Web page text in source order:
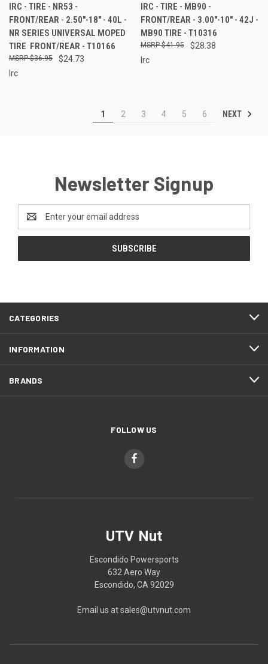
IRC - TIRE - NR53 -
FRONT/REAR - 2.50"-18" - 40L -
NR SERIES UNIVERSAL MOPED
TIRE  FRONT/REAR - T10166
$24.73
$36.95
Irc
IRC - TIRE - MB90 -
FRONT/REAR - 3.00"-10" - 42J -
MB90 TIRE - T10316
$28.38
$41.95
Irc
1 2 3 4 5 6 NEXT
Newsletter Signup
Address
CATEGORIES
INFORMATION
BRANDS
FOLLOW US
UTV Nut
Escondido Powersports
632 Aero Way
Escondido, CA 92029
Email us at sales@utvnut.com